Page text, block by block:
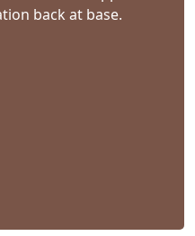
back at base.